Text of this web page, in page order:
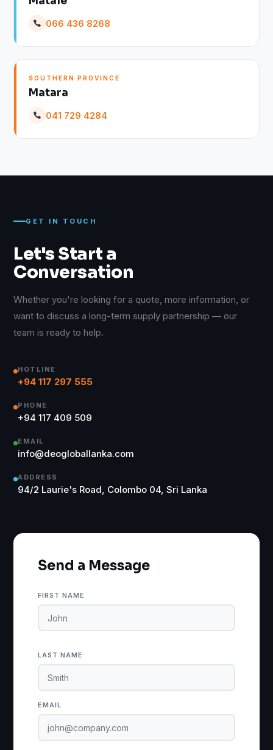
066 436 8268
SOUTHERN PROVINCE
Matara
041 729 4284
GET IN TOUCH
Let's Start a
Conversation
Whether you're looking for a quote, more information, or
want to discuss a long-term supply partnership — our
team is ready to help.
HOTLINE
+94 117 297 555
PHONE
+94 117 409 509
EMAIL
info@deogloballanka.com
ADDRESS
94/2 Laurie's Road, Colombo 04, Sri Lanka
Send a Message
FIRST NAME
LAST NAME
EMAIL